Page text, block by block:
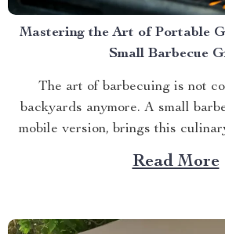
Mastering the Art of Portable
Small Barbecue
The art of barbecuing is not
backyards anymore. A small
mobile version, brings this
balcony, park picnic or camping
you can maximize your grilling
Read More